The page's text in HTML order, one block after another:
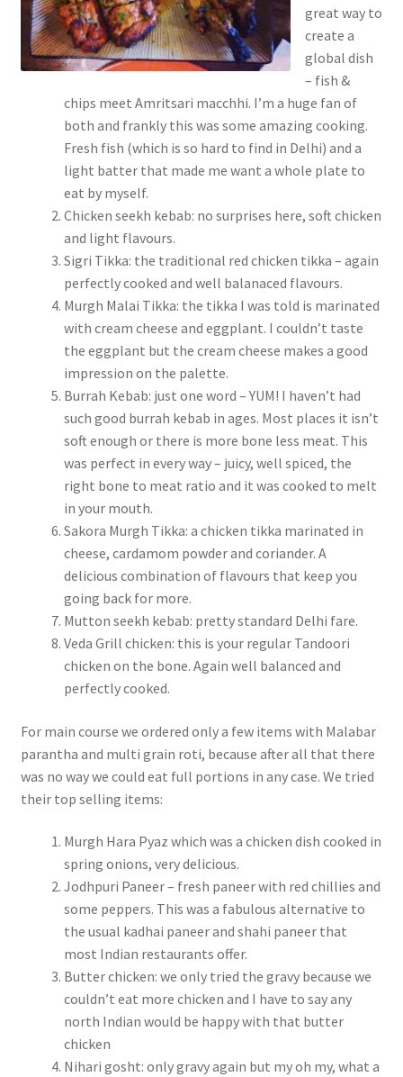
great way to
create a
global dish
– fish &
chips meet Amritsari macchhi. I’m a huge fan of
both and frankly this was some amazing cooking.
Fresh fish (which is so hard to find in Delhi) and a
light batter that made me want a whole plate to
eat by myself.
Chicken seekh kebab: no surprises here, soft chicken
and light flavours.
Sigri Tikka: the traditional red chicken tikka – again
perfectly cooked and well balanaced flavours.
Murgh Malai Tikka: the tikka I was told is marinated
with cream cheese and eggplant. I couldn’t taste
the eggplant but the cream cheese makes a good
impression on the palette.
Burrah Kebab: just one word – YUM! I haven’t had
such good burrah kebab in ages. Most places it isn’t
soft enough or there is more bone less meat. This
was perfect in every way – juicy, well spiced, the
right bone to meat ratio and it was cooked to melt
in your mouth.
Sakora Murgh Tikka: a chicken tikka marinated in
cheese, cardamom powder and coriander. A
delicious combination of flavours that keep you
going back for more.
Mutton seekh kebab: pretty standard Delhi fare.
Veda Grill chicken: this is your regular Tandoori
chicken on the bone. Again well balanced and
perfectly cooked.
For main course we ordered only a few items with Malabar
parantha and multi grain roti, because after all that there
was no way we could eat full portions in any case. We tried
their top selling items:
Murgh Hara Pyaz which was a chicken dish cooked in
spring onions, very delicious.
Jodhpuri Paneer – fresh paneer with red chillies and
some peppers. This was a fabulous alternative to
the usual kadhai paneer and shahi paneer that
most Indian restaurants offer.
Butter chicken: we only tried the gravy because we
couldn’t eat more chicken and I have to say any
north Indian would be happy with that butter
chicken
Nihari gosht: only gravy again but my oh my, what a